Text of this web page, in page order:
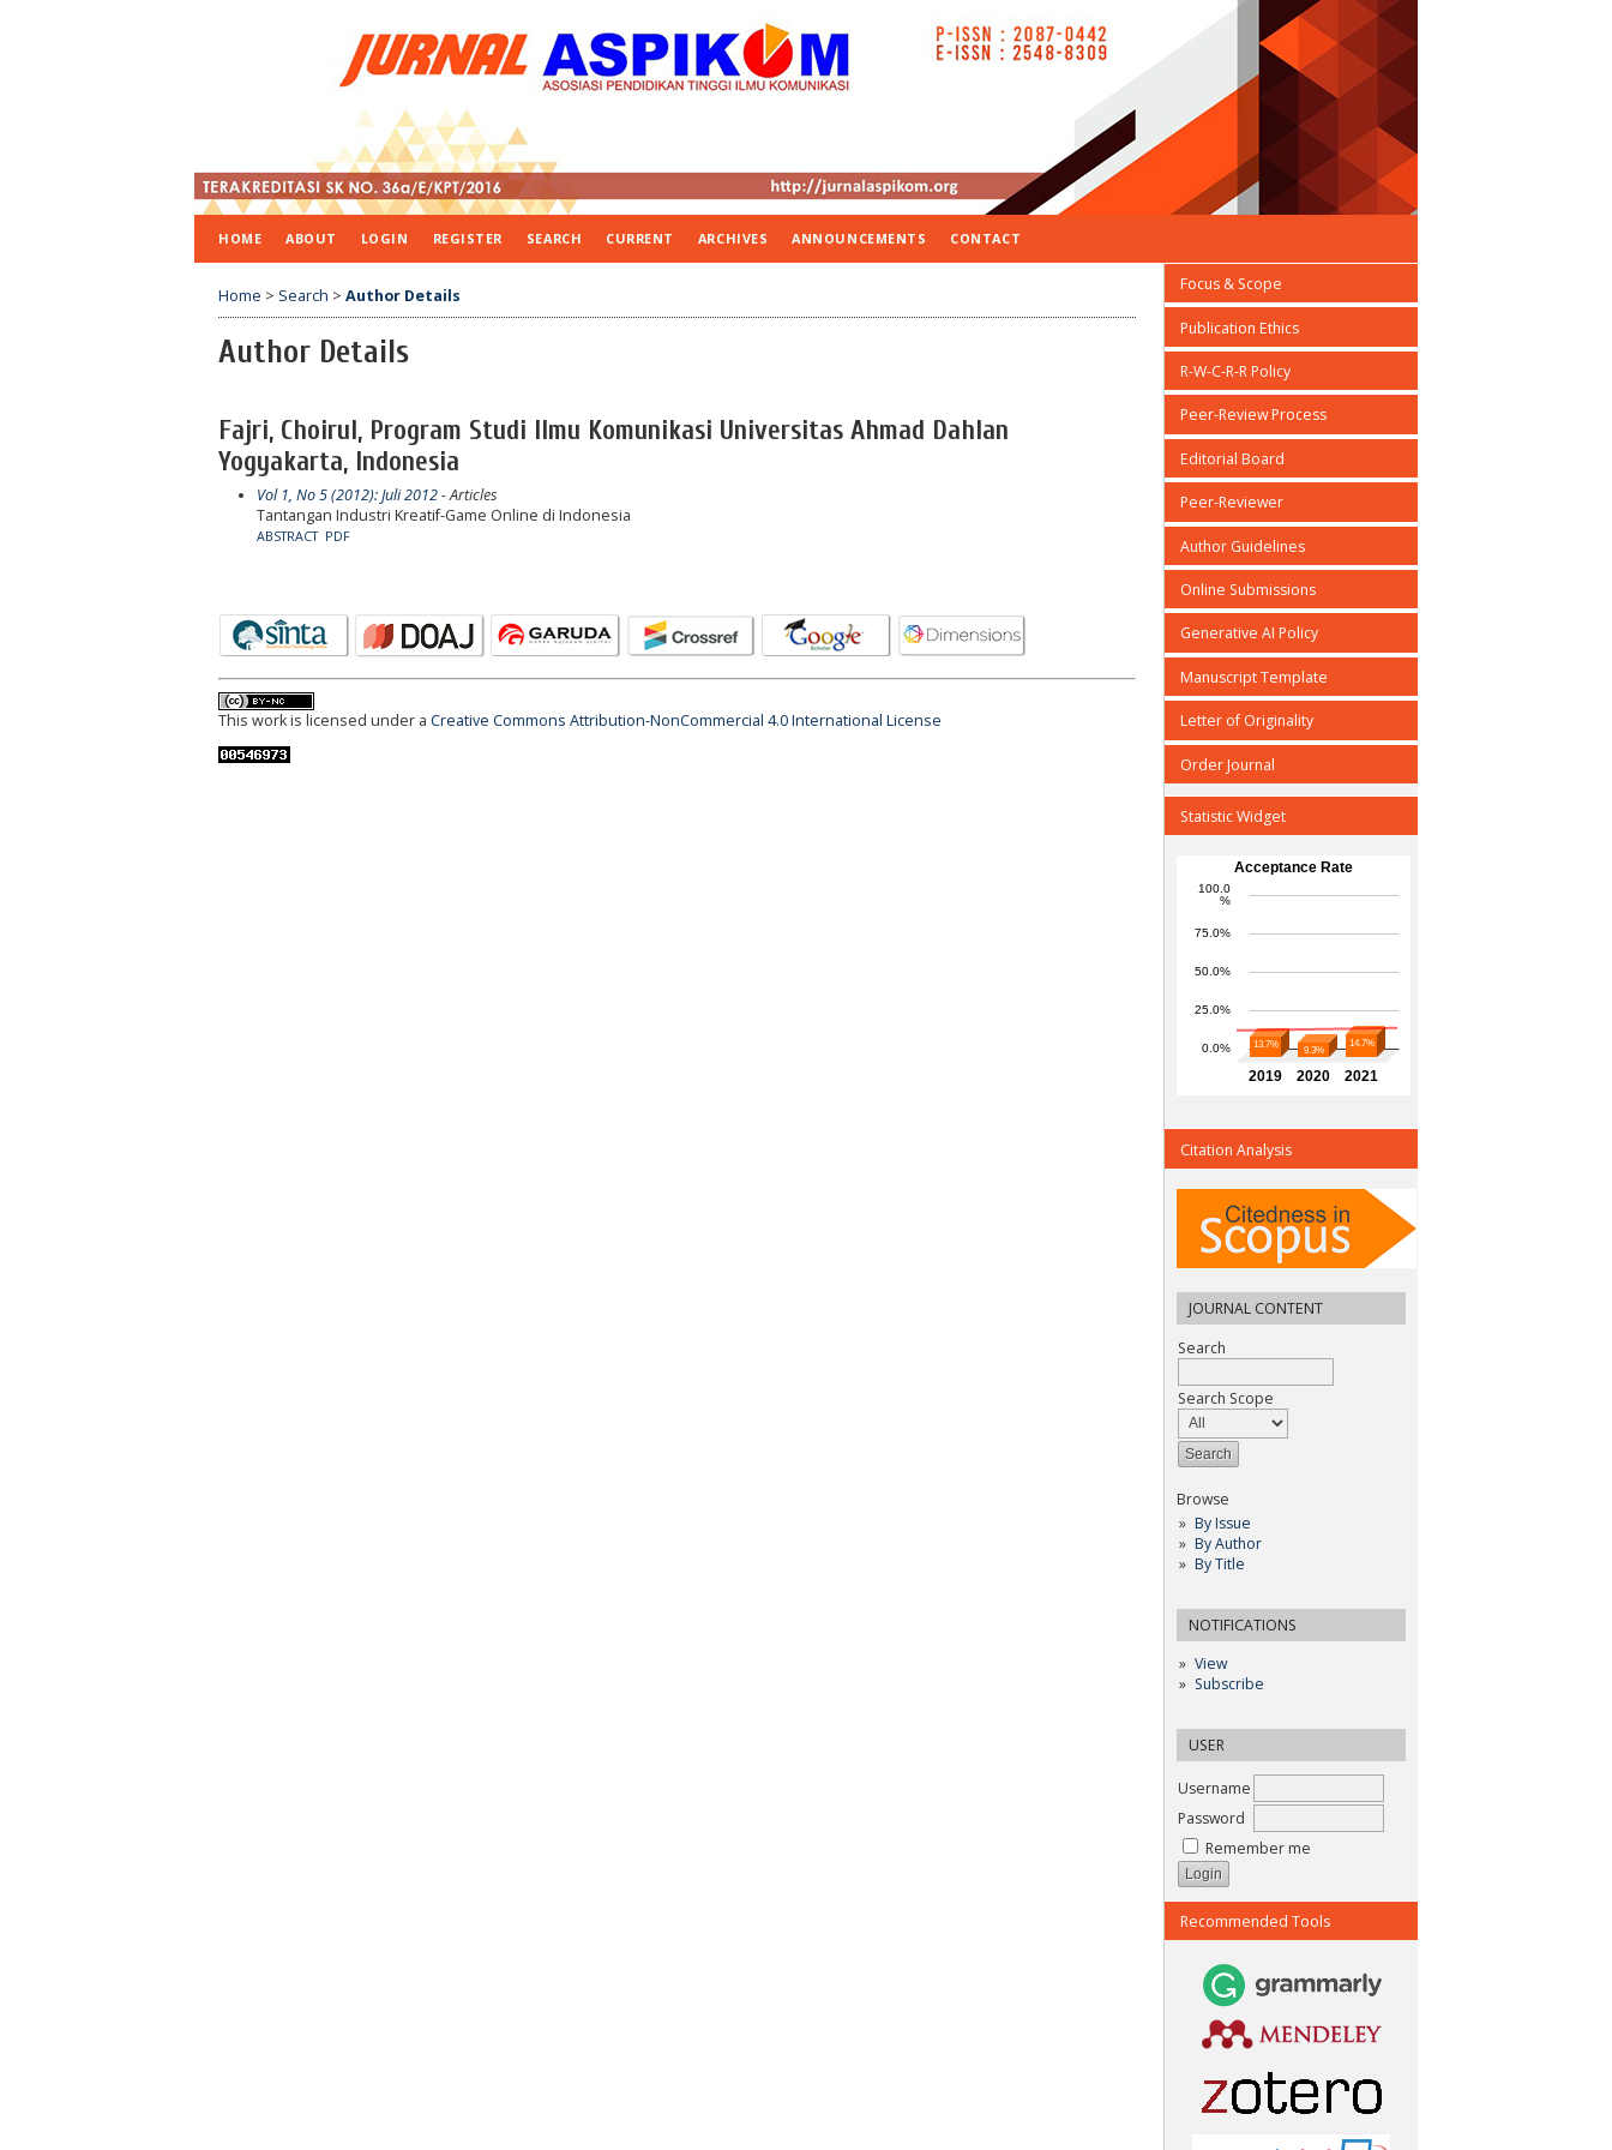
Focus & Scope
Publication Ethics
R-W-C-R-R Policy
Peer-Review Process
Editorial Board
Peer-Reviewer
Author Guidelines
Online Submissions
Generative AI Policy
Manuscript Template
Letter of Originality
Order Journal
Statistic Widget
Citation Analysis
JOURNAL CONTENT
Search
Search Scope
Browse
By Issue
By Author
By Title
NOTIFICATIONS
View
Subscribe
USER
Username
Password
Remember me
Recommended Tools
HOME ABOUT LOGIN REGISTER SEARCH CURRENT ARCHIVES ANNOUNCEMENTS CONTACT
Home > Search > Author Details
Author Details
Fajri, Choirul, Program Studi Ilmu Komunikasi Universitas Ahmad Dahlan
Yogyakarta, Indonesia
Vol 1, No 5 (2012): Juli 2012- Articles
Tantangan Industri Kreatif-Game Online di Indonesia
ABSTRACT PDF
This work is licensed under a Creative Commons Attribution-NonCommercial 4.0 International License